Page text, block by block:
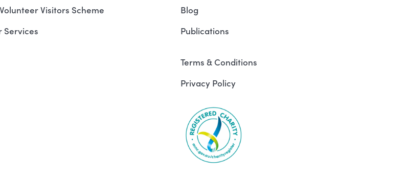
Visitors Scheme
Services
Blog
Publications
Terms & Conditions
Privacy Policy